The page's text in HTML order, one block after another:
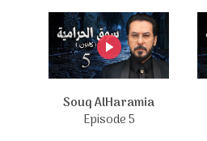
Souq AlHaramia
Episode 5